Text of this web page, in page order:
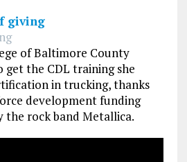
giving
of Baltimore County
get the CDL training she
in trucking, thanks
development funding
rock band Metallica.